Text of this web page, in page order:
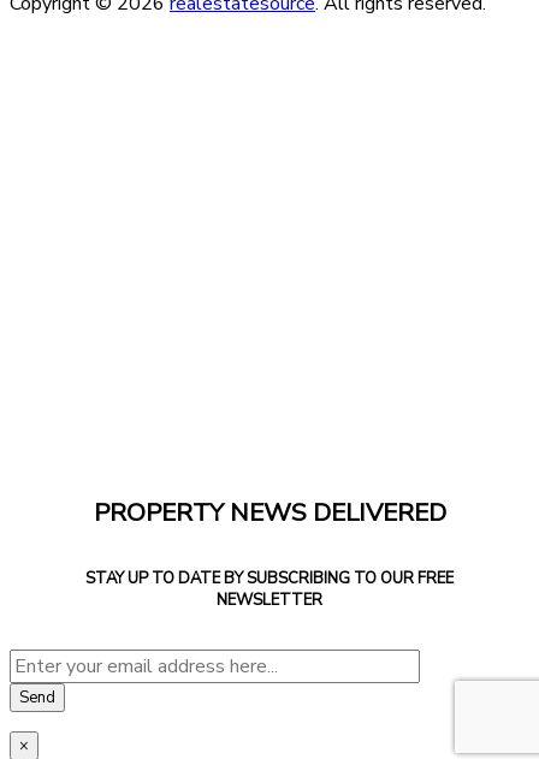
PROPERTY NEWS DELIVERED
STAY UP TO DATE BY SUBSCRIBING TO OUR FREE
NEWSLETTER
×